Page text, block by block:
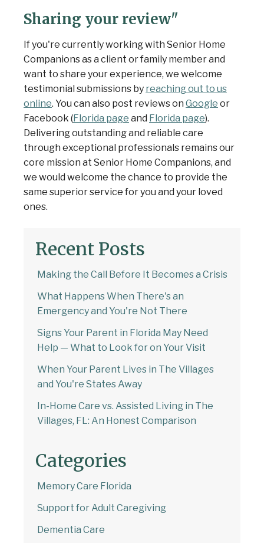
Sharing your review"
If you're currently working with Senior Home
Companions as a client or family member and
want to share your experience, we welcome
testimonial submissions by reaching out to us
online. You can also post reviews on Google or
Facebook (Florida page and Florida page).
Delivering outstanding and reliable care
through exceptional professionals remains our
core mission at Senior Home Companions, and
we would welcome the chance to provide the
same superior service for you and your loved
ones.
Recent Posts
Making the Call Before It Becomes a Crisis
What Happens When There's an
Emergency and You're Not There
Signs Your Parent in Florida May Need
Help — What to Look for on Your Visit
When Your Parent Lives in The Villages
and You're States Away
In-Home Care vs. Assisted Living in The
Villages, FL: An Honest Comparison
Categories
Memory Care Florida
Support for Adult Caregiving
Dementia Care